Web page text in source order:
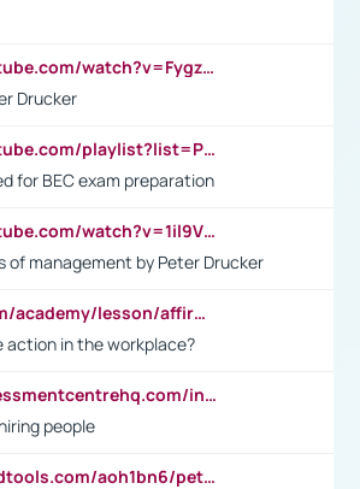
https://www.youtube.com/watch?v=Fygzm1VYlhQ&t=23s
Drucker
https://www.youtube.com/playlist?list=PLpmCHL8PnXq_Ep1Wz0D2Q-mh2SKw6vQxN
for BEC exam preparation
https://www.youtube.com/watch?v=1il9VfJoaDo&t=42s
of management by Peter Drucker
https://study.com/academy/lesson/affirmative-action-in-the-workplace-pros-cons-examples-statistics.html
action in the workplace?
https://www.assessmentcentrehq.com/in-basket-test/
people
https://www.mindtools.com/aoh1bn6/peter-drucker-the-coming-of-the-new-organisation